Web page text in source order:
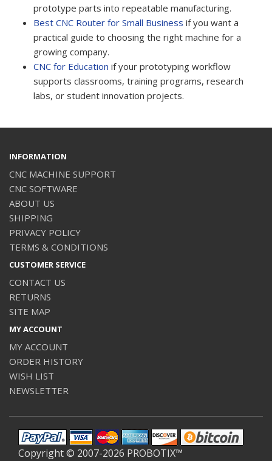
prototype parts into repeatable manufacturing.
Best CNC Router for Small Business if you want a
practical guide to choosing the right machine for a
growing company.
CNC for Education if your prototyping workflow
supports classrooms, training programs, research
labs, or student innovation projects.
INFORMATION
CNC MACHINE SUPPORT
CNC SOFTWARE
ABOUT US
SHIPPING
PRIVACY POLICY
TERMS & CONDITIONS
CUSTOMER SERVICE
CONTACT US
RETURNS
SITE MAP
MY ACCOUNT
MY ACCOUNT
ORDER HISTORY
WISH LIST
NEWSLETTER
Copyright © 2007-2026 PROBOTIX™